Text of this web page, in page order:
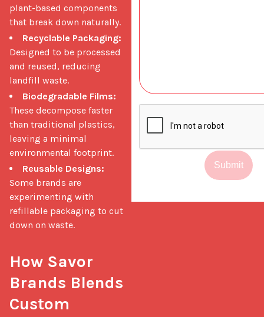
plant-based components
that break down naturally.
Recyclable Packaging:
Designed to be processed
and reused, reducing
landfill waste.
Biodegradable Films:
These decompose faster
than traditional plastics,
leaving a minimal
environmental footprint.
Reusable Designs:
Some brands are
experimenting with
refillable packaging to cut
down on waste.
How Savor
Brands Blends
Custom
Submit